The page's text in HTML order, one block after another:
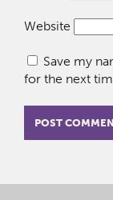
Website
Save my
for the next